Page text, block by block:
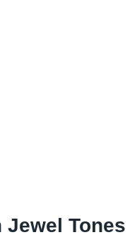
Tones